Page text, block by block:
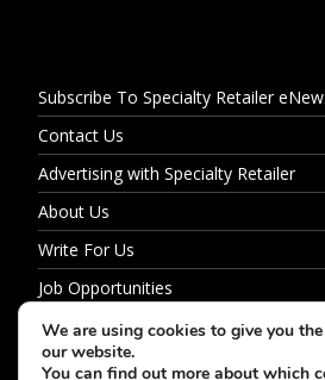
Subscribe To Specialty Retailer
Contact Us
Advertising with Specialty Retailer
About Us
Write For Us
Job Opportunities
Privacy Policy
We are using cookies to give you
our website.
You can find out more about which